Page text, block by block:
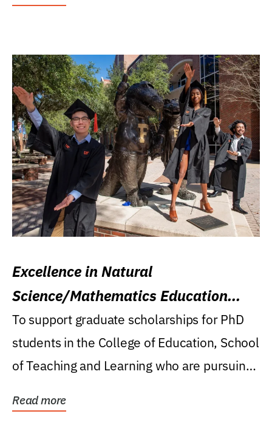
Excellence in Natural
Science/Mathematics Education
Research Award
To support graduate scholarships for PhD
students in the College of Education, School
of Teaching and Learning who are pursuing
Read more